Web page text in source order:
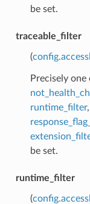
be set.
traceable_filter
(
Precisely one
runtime_filter,
be set.
runtime_filter
(